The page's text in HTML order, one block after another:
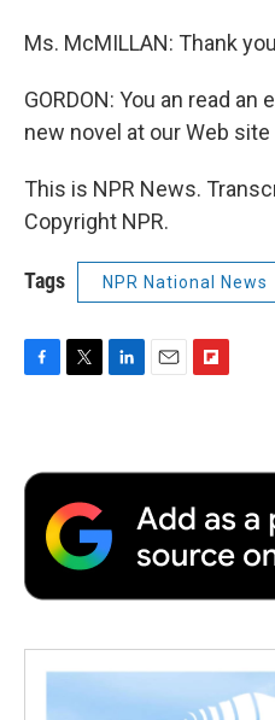
Ms. McMILLAN: Thank
GORDON: You an read
new novel at our Web site
This is NPR News.
Copyright NPR.
Tags NPR National News
b
o
t
r
e
n
l
b
a
r
d